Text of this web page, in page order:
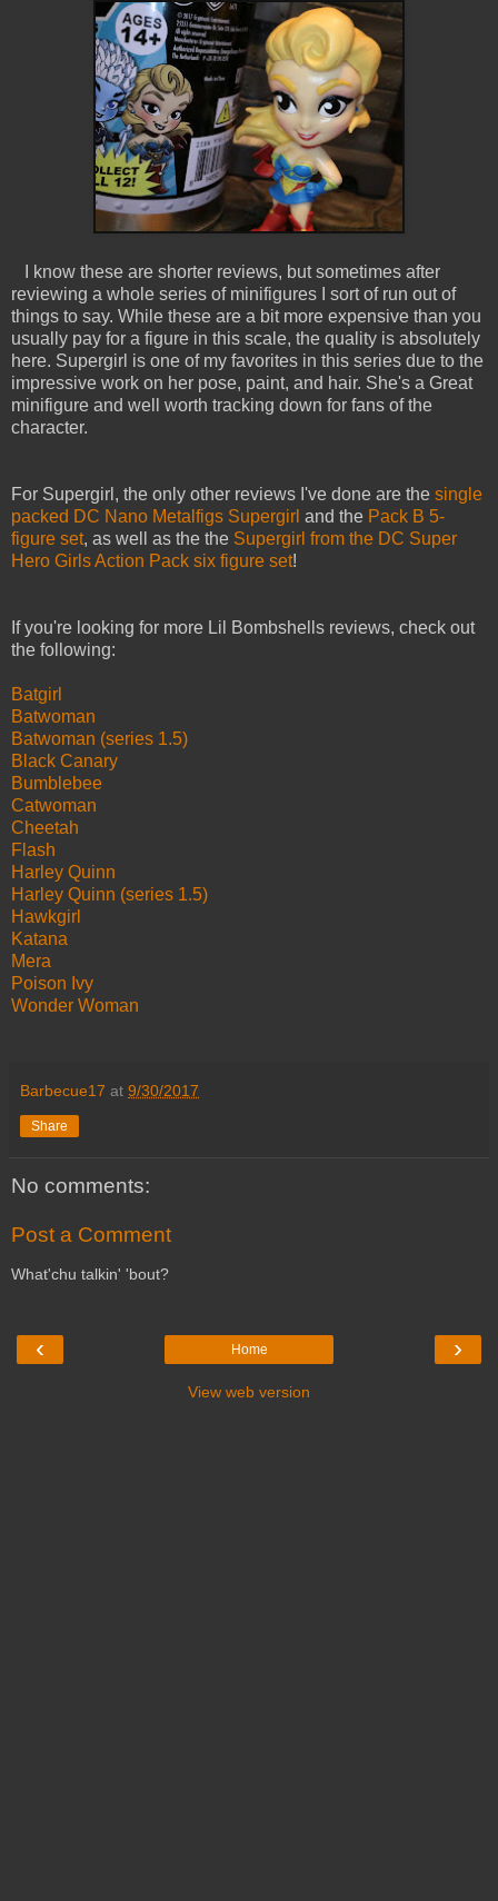
I know these are shorter reviews, but sometimes after
reviewing a whole series of minifigures I sort of run out of
things to say. While these are a bit more expensive than you
usually pay for a figure in this scale, the quality is absolutely
here. Supergirl is one of my favorites in this series due to the
impressive work on her pose, paint, and hair. She's a Great
minifigure and well worth tracking down for fans of the
character.
For Supergirl, the only other reviews I've done are the single
packed DC Nano Metalfigs Supergirl and the Pack B 5-
figure set, as well as the the Supergirl from the DC Super
Hero Girls Action Pack six figure set!
If you're looking for more Lil Bombshells reviews, check out
the following:
Batgirl
Batwoman
Batwoman (series 1.5)
Black Canary
Bumblebee
Catwoman
Cheetah
Flash
Harley Quinn
Harley Quinn (series 1.5)
Hawkgirl
Katana
Mera
Poison Ivy
Wonder Woman
Barbecue17 at 9/30/2017
Share
No comments:
Post a Comment
What'chu talkin' 'bout?
‹ ›
Home
View web version